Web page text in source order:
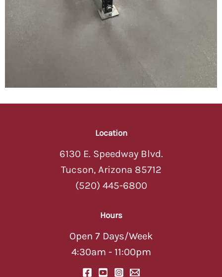
Location
6130 E. Speedway Blvd.
Tucson, Arizona 85712
(520) 445-6800
Hours
Open 7 Days/Week
4:30am - 11:00pm